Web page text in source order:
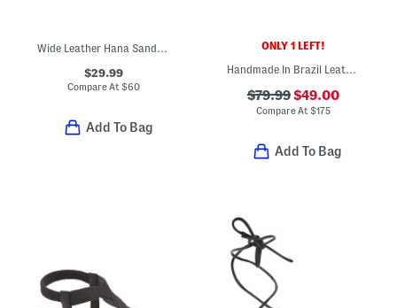
Wide Leather Hana Sandals
$29.99
Compare At$60
Add To Bag
ONLY 1 LEFT!
Handmade In Brazil Leather Milan Flat Sandals
$79.99$49.00
Compare At $175
Add To Bag